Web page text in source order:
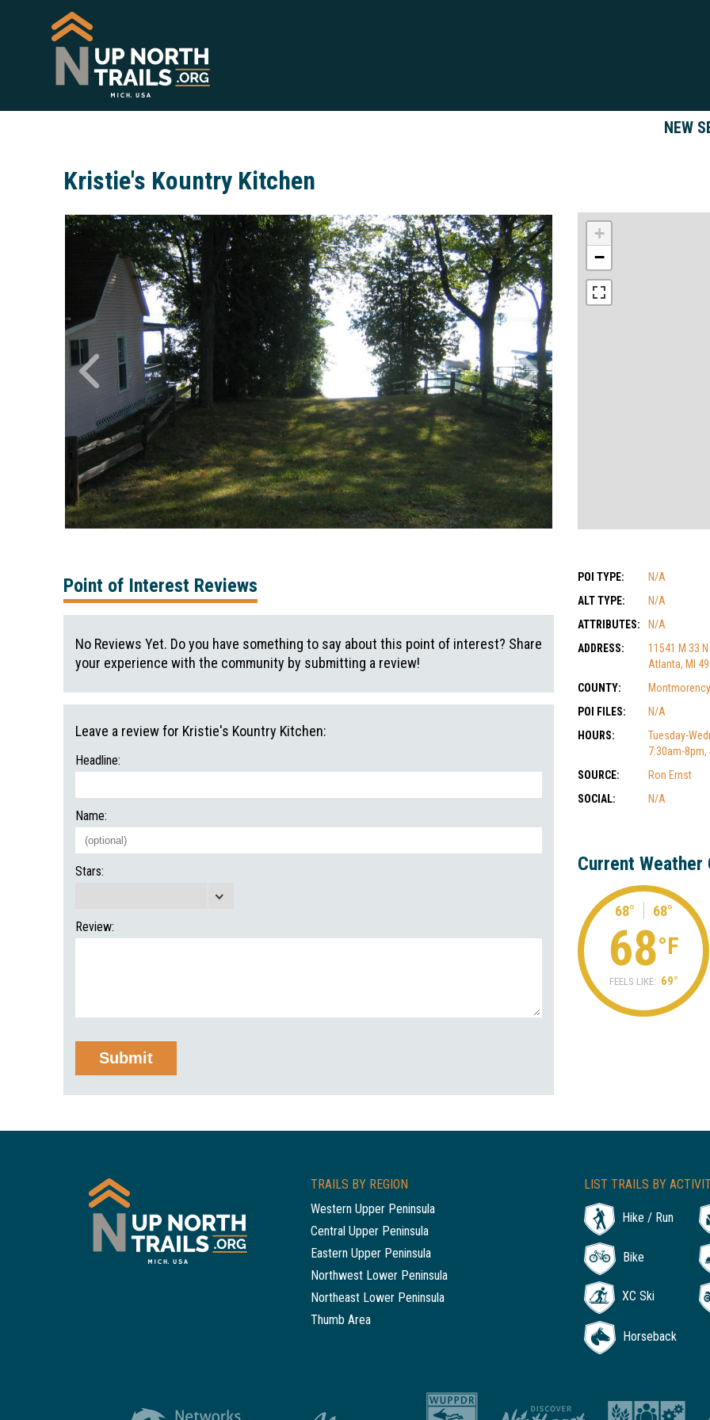
NEW
Kristie's Kountry Kitchen
+
−
POI TYPE:
N/A
ALT TYPE:
N/A
ATTRIBUTES:
N/A
ADDRESS:
11541 M 33 N
Atlanta, MI
COUNTY:
Montmorency
POI FILES:
N/A
HOURS:
Tuesday-
7:30am-
SOURCE:
Ron Ernst
SOCIAL:
N/A
Current
68° 68°
68°F
FEELS LIKE: 69°
Point of Interest Reviews
No Reviews Yet. Do you have something to say about this point of interest? Share
your experience with the community by submitting a review!
Leave a review for Kristie's Kountry Kitchen:
Headline:
Name:
Stars:
Review:
TRAILS BY REGION
Western Upper Peninsula
Central Upper Peninsula
Eastern Upper Peninsula
Northwest Lower Peninsula
Northeast Lower Peninsula
Thumb Area
LIST TRAILS BY
Hike / Run
Bike
XC Ski
Horseback